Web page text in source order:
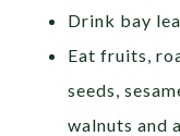
Drink bay
Eat fruits,
seeds,
walnuts and